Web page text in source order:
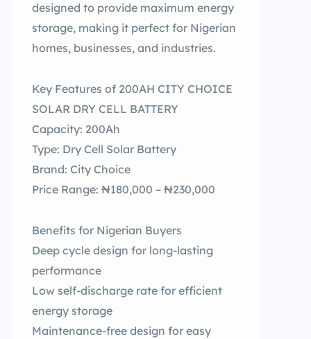
designed to provide maximum energy
storage, making it perfect for Nigerian
homes, businesses, and industries.
Key Features of 200AH CITY CHOICE
SOLAR DRY CELL BATTERY
Capacity: 200Ah
Type: Dry Cell Solar Battery
Brand: City Choice
Price Range: ₦180,000 – ₦230,000
Benefits for Nigerian Buyers
Deep cycle design for long-lasting
performance
Low self-discharge rate for efficient
energy storage
Maintenance-free design for easy